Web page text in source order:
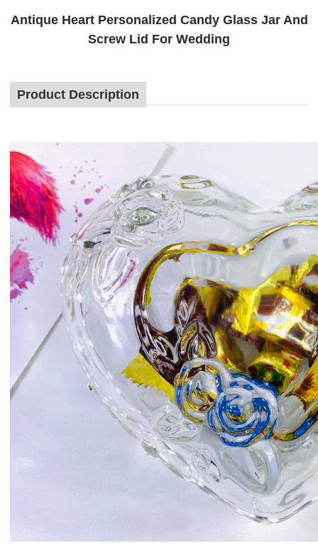
Antique Heart Personalized Candy Glass Jar And
Screw Lid For Wedding
Product Description